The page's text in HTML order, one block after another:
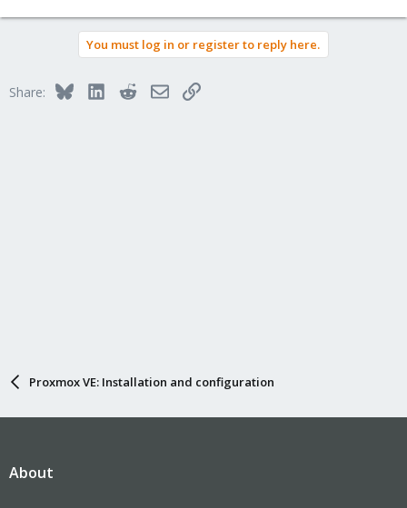
You must log in or register to reply here.
Share: BlueskyLinkedInRedditEmailLink
Proxmox VE: Installation and configuration
About